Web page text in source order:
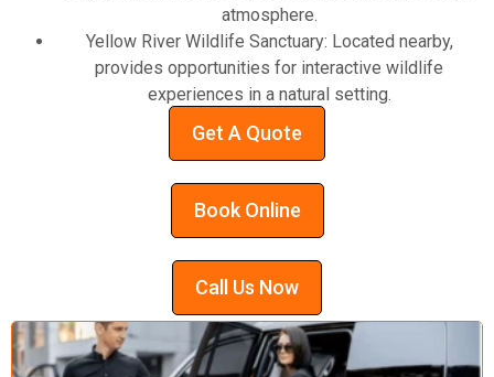
atmosphere.
Yellow River Wildlife Sanctuary: Located nearby,
provides opportunities for interactive wildlife
experiences in a natural setting.
Get A Quote
Book Online
Call Us Now